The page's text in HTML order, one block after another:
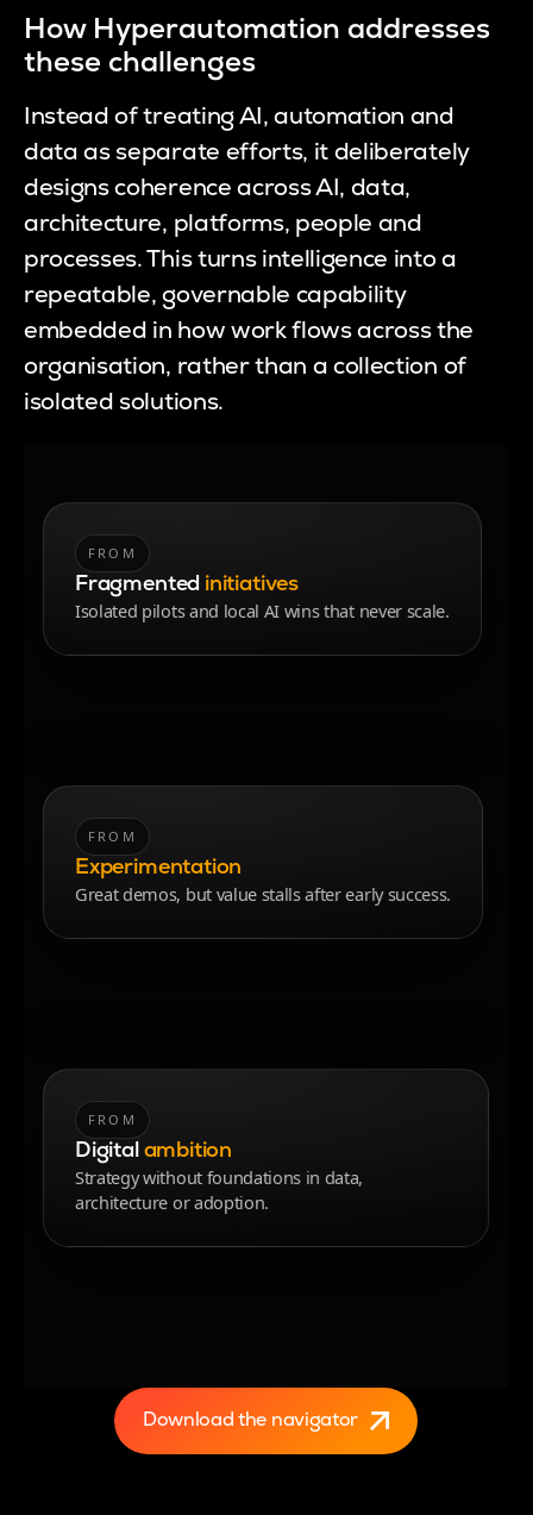
How Hyperautomation addresses
these challenges
Instead of treating AI, automation and
data as separate efforts, it deliberately
designs coherence across AI, data,
architecture, platforms, people and
processes. This turns intelligence into a
repeatable, governable capability
embedded in how work flows across the
organisation, rather than a collection of
isolated solutions.
FROM
Fragmented initiatives
Isolated pilots and local AI wins that never scale.
integrated value streams
End-to-end workflows aligned to outcomes, with
FROM
Experimentation
Great demos, but value stalls after early success.
repeatable value creation
A delivery system that reliably scales AI and
FROM
Digital ambition
Strategy without foundations in data,
architecture or adoption.
AI delivering measurable impact with speed and
Download the navigator